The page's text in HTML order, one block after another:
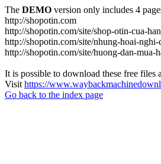
The DEMO version only includes 4
http://shopotin.com
http://shopotin.com/site/shop-otin-cua-
http://shopotin.com/site/nhung-hoai-
http://shopotin.com/site/huong-dan-mua-
It is possible to download these free files
Visit https://
Go back to the index page